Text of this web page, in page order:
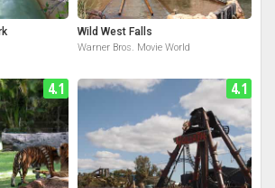
Wild West Falls
Warner Bros. Movie World
4.1 4.1